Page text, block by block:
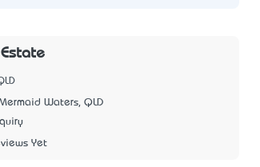
Waters, QLD
Yet